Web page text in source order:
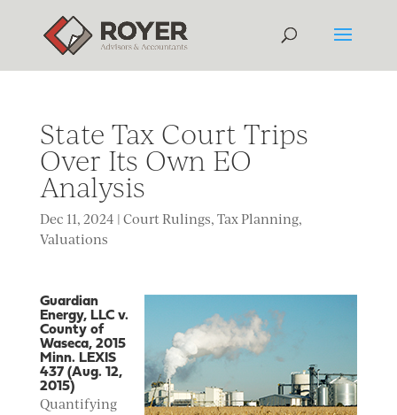
State Tax Court Trips
Over Its Own EO
Analysis
Dec 11, 2024 | Court Rulings, Tax Planning,
Valuations
Guardian
Energy, LLC v.
County of
Waseca, 2015
Minn. LEXIS
437 (Aug. 12,
2015)
Quantifying